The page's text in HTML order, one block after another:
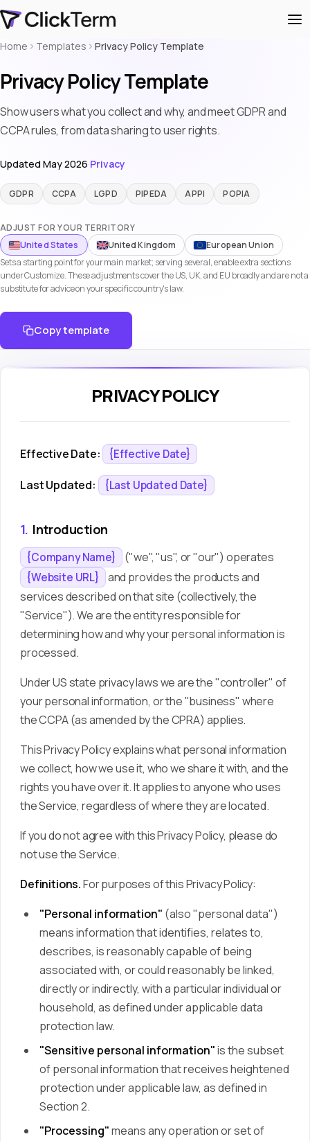
Home Templates Privacy Policy Template
Privacy Policy Template
Show users what you collect and why, and meet GDPR and
CCPA rules, from data sharing to user rights.
Updated May 2026·Privacy
GDPR CCPA LGPD PIPEDA APPI POPIA
ADJUST FOR YOUR TERRITORY
United States
United Kingdom
European Union
Sets a starting point for your main market; serving several, enable extra sections
under Customize. These adjustments cover the US, UK, and EU broadly and are not a
substitute for advice on your specific country's law.
Copy template
PRIVACY POLICY
Effective Date: {Effective Date}
Last Updated: {Last Updated Date}
1. Introduction
{Company Name} ("we", "us", or "our") operates
{Website URL}
and provides the products and
services described on that site (collectively, the
"Service"). We are the entity responsible for
determining how and why your personal information is
processed.
Under US state privacy laws we are the "controller" of
your personal information, or the "business" where
the CCPA (as amended by the CPRA) applies.
This Privacy Policy explains what personal information
we collect, how we use it, who we share it with, and the
rights you have over it. It applies to anyone who uses
the Service, regardless of where they are located.
If you do not agree with this Privacy Policy, please do
not use the Service.
Definitions.For purposes of this Privacy Policy:
"Personal information" (also "personal data")
means information that identifies, relates to,
describes, is reasonably capable of being
associated with, or could reasonably be linked,
directly or indirectly, with a particular individual or
household, as defined under applicable data
protection law.
"Sensitive personal information"is the subset
of personal information that receives heightened
protection under applicable law, as defined in
Section 2.
"Processing"means any operation or set of